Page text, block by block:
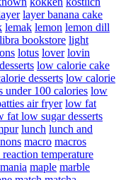
layer banana cake
lemak lemon lemon dill
libra bookstore light
lotus lover lovin
low calorie cake
desserts low calorie
under 100 calories low
air fryer low fat
fat low sugar desserts
lunch lunch and
macro macros
temperature
mania maple marble